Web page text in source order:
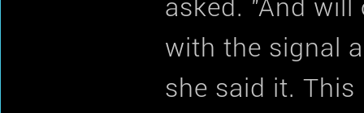
asked. "And
with the signal
she said it.